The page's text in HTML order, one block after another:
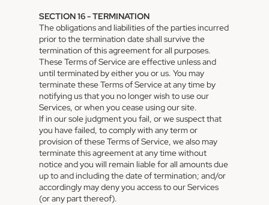
SECTION 16 - TERMINATION
The obligations and liabilities of the parties incurred
prior to the termination date shall survive the
termination of this agreement for all purposes.
These Terms of Service are effective unless and
until terminated by either you or us. You may
terminate these Terms of Service at any time by
notifying us that you no longer wish to use our
Services, or when you cease using our site.
If in our sole judgment you fail, or we suspect that
you have failed, to comply with any term or
provision of these Terms of Service, we also may
terminate this agreement at any time without
notice and you will remain liable for all amounts due
up to and including the date of termination; and/or
accordingly may deny you access to our Services
(or any part thereof).